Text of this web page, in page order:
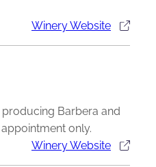
Winery Website
Barbera and
only.
Winery Website